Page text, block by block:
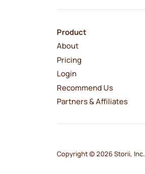
Product
About
Pricing
Login
Recommend Us
Partners & Affiliates
Copyright © 2026 Storii, Inc.